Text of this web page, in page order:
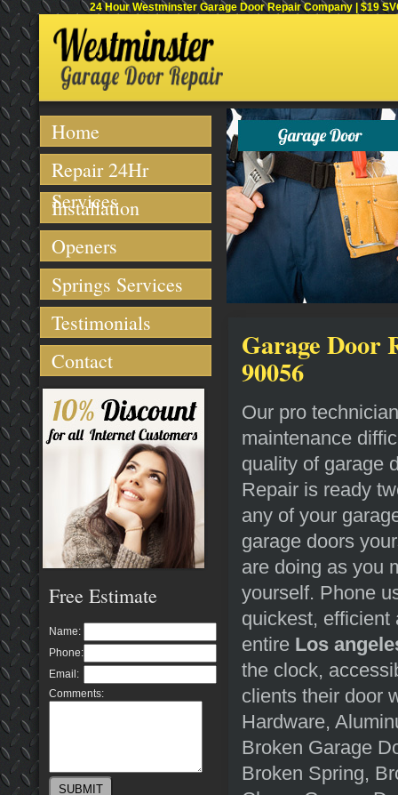
24 Hour Westminster Garage Door Repair Company | $19
Home
Repair 24Hr
Services
Installation
Openers
Springs Services
Testimonials
Contact
Free Estimate
Name:
Phone:
Email:
Comments:
Garage Door
90056
Our pro
maintenance
quality of garage
Repair is ready
any of your
garage doors
are doing as you
yourself. Phone
quickest, efficient
entire Los
the clock,
clients their door
Hardware,
Broken Garage
Broken Spring,